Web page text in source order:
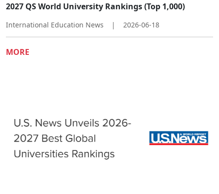
2027 QS World University Rankings (Top 1,000)
International Education News | 2026-06-18
MORE